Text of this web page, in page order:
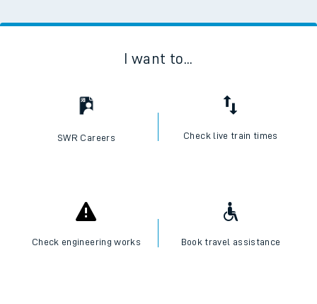
I want to...
SWR Careers Check live train times
Check engineering works Book travel assistance